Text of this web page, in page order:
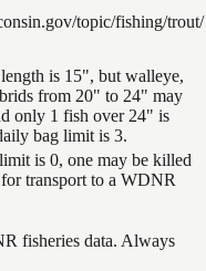
topic/fishing/trout/
is 15", but walleye,
from 20" to 24" may
only 1 fish over 24" is
bag limit is 3.
is 0, one may be killed
for transport to a WDNR
fisheries data. Always